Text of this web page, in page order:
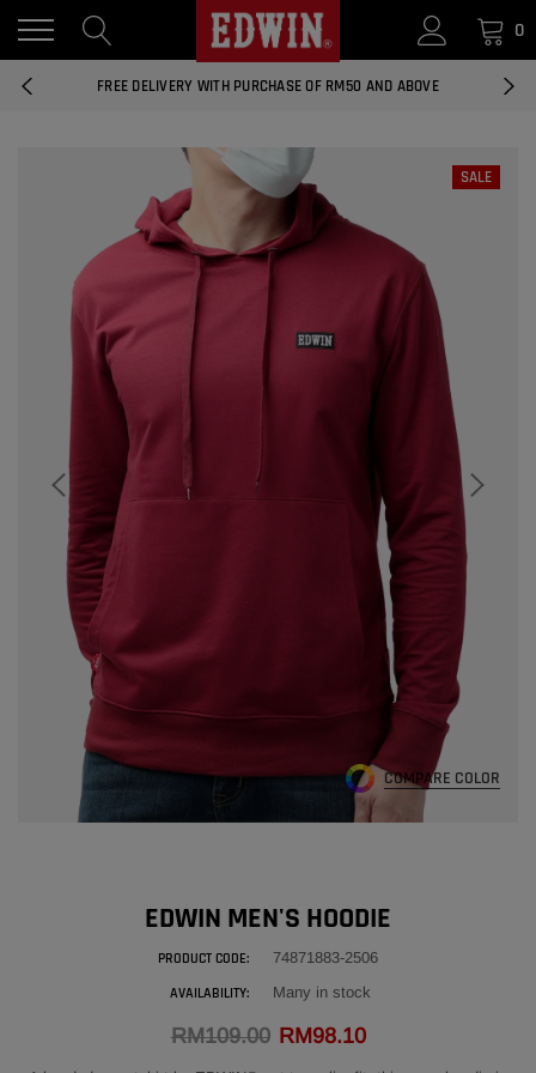
0
14 DAYS RETURNS AND EXCHANGES
FREE DELIVERY WITH PURCHASE OF RM50 AND ABOVE
14 DAYS RETURNS AND EXCHANGES
FREE DELIVERY WITH PURCHASE OF RM50 AND ABOVE
NATIONWIDE DELIVERY EAST AND WEST MALAYSIA
SALE
COMPARE COLOR
EDWIN MEN'S HOODIE
PRODUCT CODE:
74871883-2506
AVAILABILITY:
Many in stock
RM109.00 RM98.10
EDWIN MEN'S 506 SLIM FIT PANTS
RM169.90 RM49.00
EDWIN MEN'S 506 SLIM FIT JEANS
RM209.00
EDWIN WOMEN'S 537 CURVY SKINNY
JEANS
RM159.90
EDWIN GENUINE LEATHER POUCH BAG
ADD